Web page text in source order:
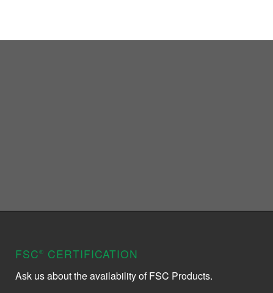
FSC® CERTIFICATION
Ask us about the availability of FSC Products.